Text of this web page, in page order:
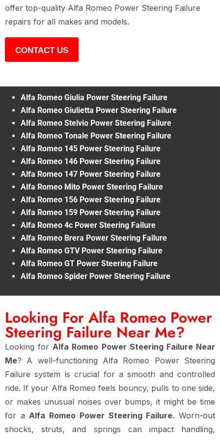
offer top-quality Alfa Romeo Power Steering Failure
repairs for all makes and models.
CONTACT US
Alfa Romeo Giulia Power Steering Failure
Alfa Romeo Giulietta Power Steering Failure
Alfa Romeo Stelvio Power Steering Failure
Alfa Romeo Tonale Power Steering Failure
Alfa Romeo 145 Power Steering Failure
Alfa Romeo 146 Power Steering Failure
Alfa Romeo 147 Power Steering Failure
Alfa Romeo Mito Power Steering Failure
Alfa Romeo 156 Power Steering Failure
Alfa Romeo 159 Power Steering Failure
Alfa Romeo 4c Power Steering Failure
Alfa Romeo Brera Power Steering Failure
Alfa Romeo GTV Power Steering Failure
Alfa Romeo GT Power Steering Failure
Alfa Romeo Spider Power Steering Failure
Looking For Alfa Romeo Power
Steering Failure Near Me?
Looking forAlfa Romeo Power Steering Failure Near
Me? A well-functioning Alfa Romeo Power Steering
Failure system is crucial for a smooth and controlled
ride. If your Alfa Romeo feels bouncy, pulls to one side,
or makes unusual noises over bumps, it might be time
for aAlfa Romeo Power Steering Failure. Worn-out
shocks, struts, and springs can impact handling,